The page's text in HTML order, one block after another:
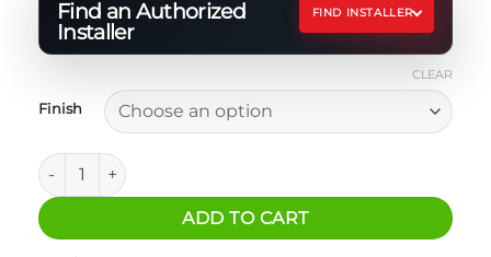
Find an Authorized
Installer
FIND INSTALLER
Finish
CLEAR
ARB Tire Pressure Control Connection Kit - JL/JT Under
ADD TO CART